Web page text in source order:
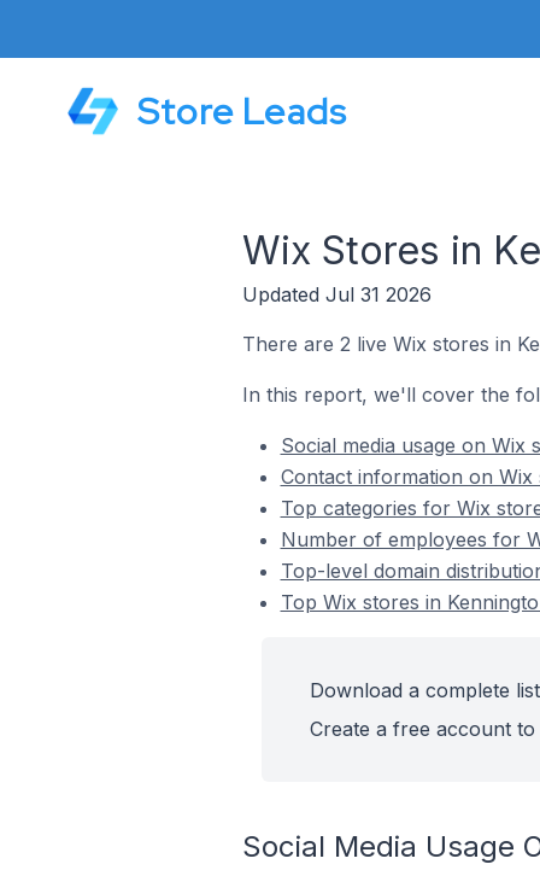
Store Leads
Wix Stores in
Updated Jul 31 2026
There are 2 live Wix stores in
In this report, we'll cover the
Social media usage on Wix
Contact information on
Top categories for Wix
Number of employees for
Top-level domain
Top Wix stores in
Download a complete
Create a free account
Social Media Usage